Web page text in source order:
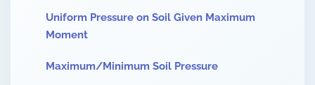
Uniform Pressure on Soil Given Maximum
Moment
Maximum/Minimum Soil Pressure